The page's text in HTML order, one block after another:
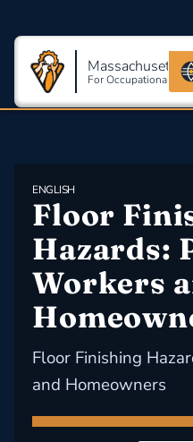
Massachusetts
For Occupational
ENGLISH
Floor
Hazards:
Workers
Floor Finishing
and Homeowners